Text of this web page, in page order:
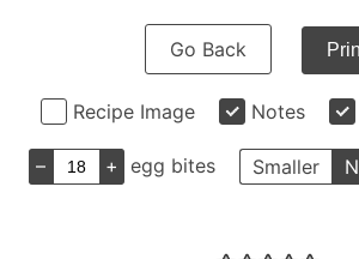
Go Back
Recipe Image Notes
– + egg bites Smaller